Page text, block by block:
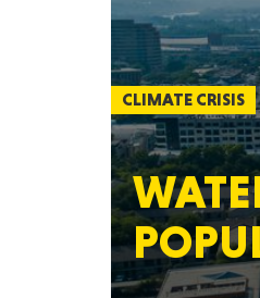
CLIMATE CRISIS